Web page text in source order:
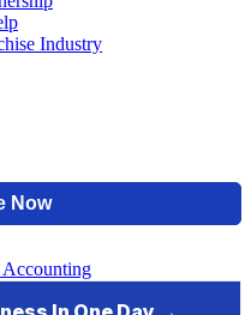
Industry
Accounting